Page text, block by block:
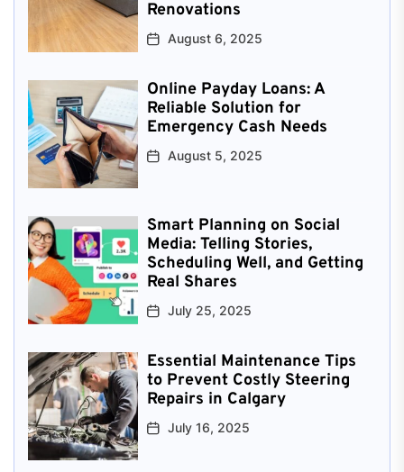
Renovations
August 6, 2025
Online Payday Loans: A
Reliable Solution for
Emergency Cash Needs
August 5, 2025
Smart Planning on Social
Media: Telling Stories,
Scheduling Well, and Getting
Real Shares
July 25, 2025
Essential Maintenance Tips
to Prevent Costly Steering
Repairs in Calgary
July 16, 2025